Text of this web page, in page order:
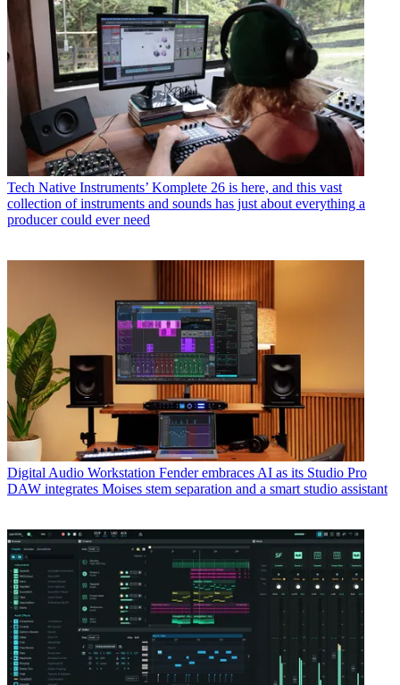
Tech Native Instruments’ Komplete 26 is here, and this vast
collection of instruments and sounds has just about everything a
producer could ever need
Digital Audio Workstation Fender embraces AI as its Studio Pro
DAW integrates Moises stem separation and a smart studio assistant